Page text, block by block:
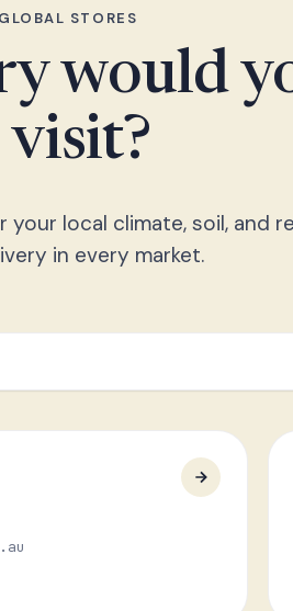
STORES
would
local climate, soil, and
in every market.